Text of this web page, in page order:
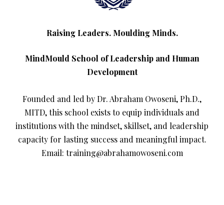
Raising Leaders. Moulding Minds.
MindMould School of Leadership and Human
Development
Founded and led by Dr. Abraham Owoseni, Ph.D.,
MITD, this school exists to equip individuals and
institutions with the mindset, skillset, and leadership
capacity for lasting success and meaningful impact.
Email: training@abrahamowoseni.com